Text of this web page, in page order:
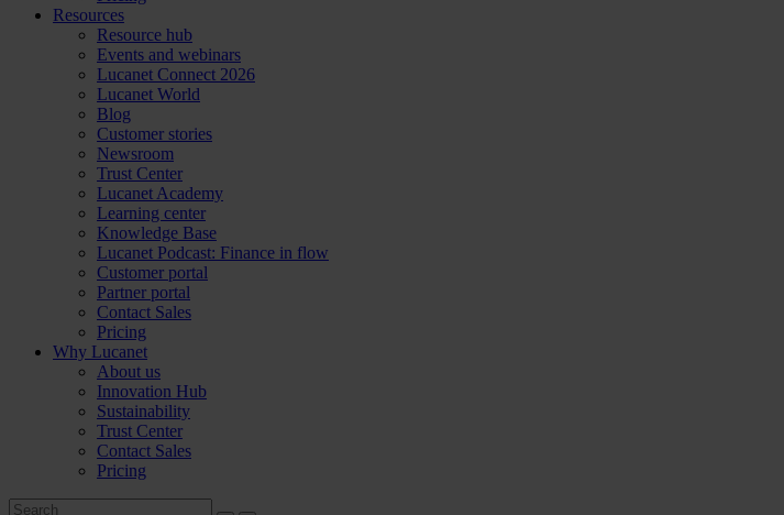
Resources
Resource hub
Events and webinars
Lucanet Connect 2026
Lucanet World
Blog
Customer stories
Newsroom
Trust Center
Lucanet Academy
Learning center
Knowledge Base
Lucanet Podcast: Finance in flow
Customer portal
Partner portal
Contact Sales
Pricing
Why Lucanet
About us
Innovation Hub
Sustainability
Trust Center
Contact Sales
Pricing